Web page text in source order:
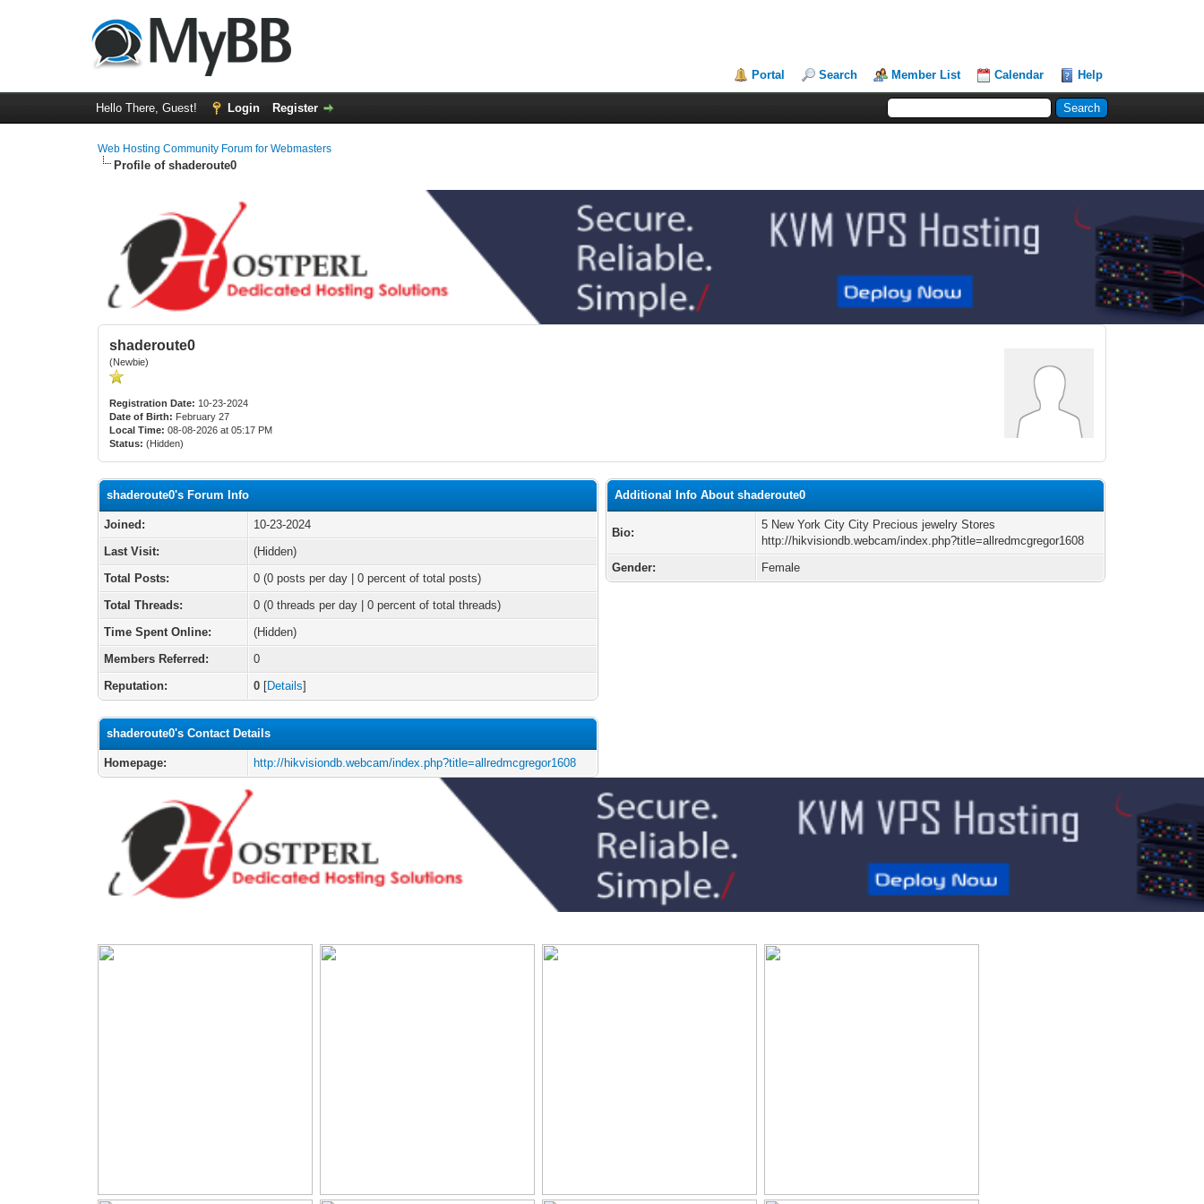
Portal Search Member List Calendar Help
Hello There, Guest! Login Register
Web Hosting Community Forum for Webmasters
Profile of shaderoute0
shaderoute0
(Newbie)
Registration Date: 10-23-2024
Date of Birth: February 27
Local Time: 08-08-2026 at 05:17 PM
Status: (Hidden)
shaderoute0's Forum Info
Joined:
10-23-2024
Last Visit:
(Hidden)
Total Posts:
0 (0 posts per day | 0 percent of total posts)
Total Threads:
0 (0 threads per day | 0 percent of total threads)
Time Spent Online:
(Hidden)
Members Referred:
0
Reputation:
0 [Details]
shaderoute0's Contact Details
Homepage: http://hikvisiondb.webcam/index.php?title=allredmcgregor1608
Additional Info About shaderoute0
Bio:
5 New York City City Precious jewelry Stores
http://hikvisiondb.webcam/index.php?title=allredmcgregor1608
Gender:
Female